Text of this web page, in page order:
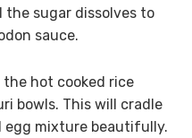
the sugar dissolves to
sauce.
the hot cooked rice
bowls. This will cradle
mixture beautifully.